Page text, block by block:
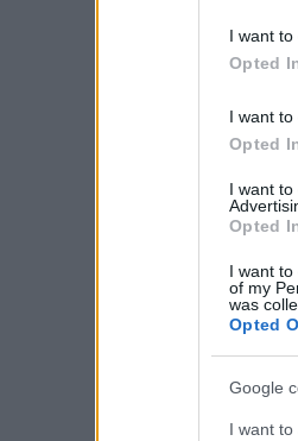
I want to
Opted
I want to
Opted
I want
Opted
I want
of my
was
Opted
Google
I want